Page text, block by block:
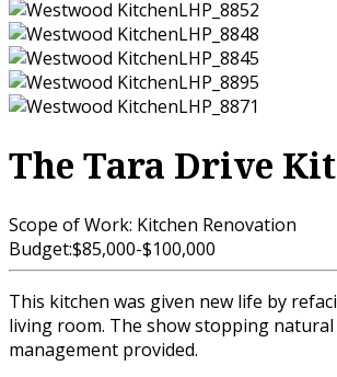
The Tara Drive
Scope of Work: Kitchen Renovation
Budget:$85,000-$100,000
This kitchen was given new life by
living room. The show stopping
management provided.